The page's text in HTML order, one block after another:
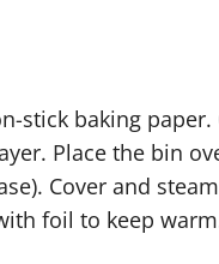
stick baking
Place the bin
Cover and
foil to keep